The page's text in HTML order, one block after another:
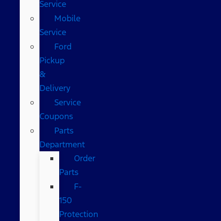
Service
Mobile
Service
Ford
Pickup
&
Delivery
Service
Coupons
Parts
Department
Order
Parts
F-
150
Protection